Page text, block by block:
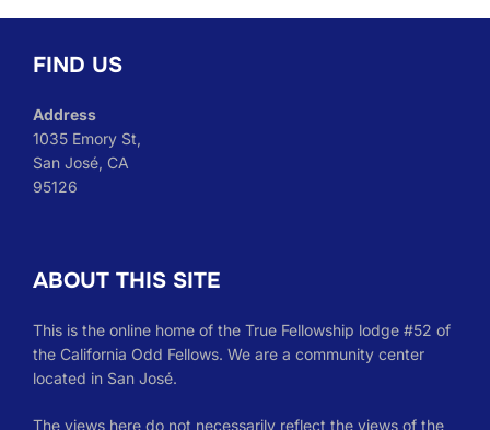
FIND US
Address
1035 Emory St,
San José, CA
95126
ABOUT THIS SITE
This is the online home of the True Fellowship lodge #52 of
the California Odd Fellows. We are a community center
located in San José.
The views here do not necessarily reflect the views of the